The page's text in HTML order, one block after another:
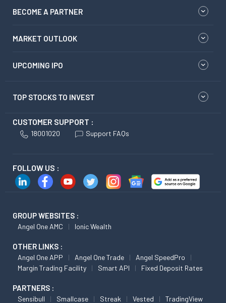
BECOME A PARTNER
MARKET OUTLOOK
UPCOMING IPO
TOP STOCKS TO INVEST
CUSTOMER SUPPORT :
18001020 Support FAQs
FOLLOW US :
GROUP WEBSITES :
Angel One AMC Ionic Wealth
OTHER LINKS :
Angel One APP Angel One Trade
Angel SpeedPro
Margin Trading Facility
Smart API Fixed Deposit Rates
PARTNERS :
Sensibull Smallcase Streak Vested TradingView